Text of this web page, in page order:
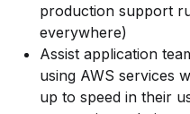
production support
everywhere)
Assist application
using AWS services
up to speed in their